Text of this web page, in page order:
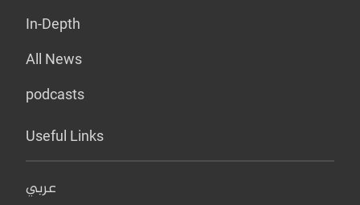
In-Depth
All News
podcasts
Useful Links
عربي